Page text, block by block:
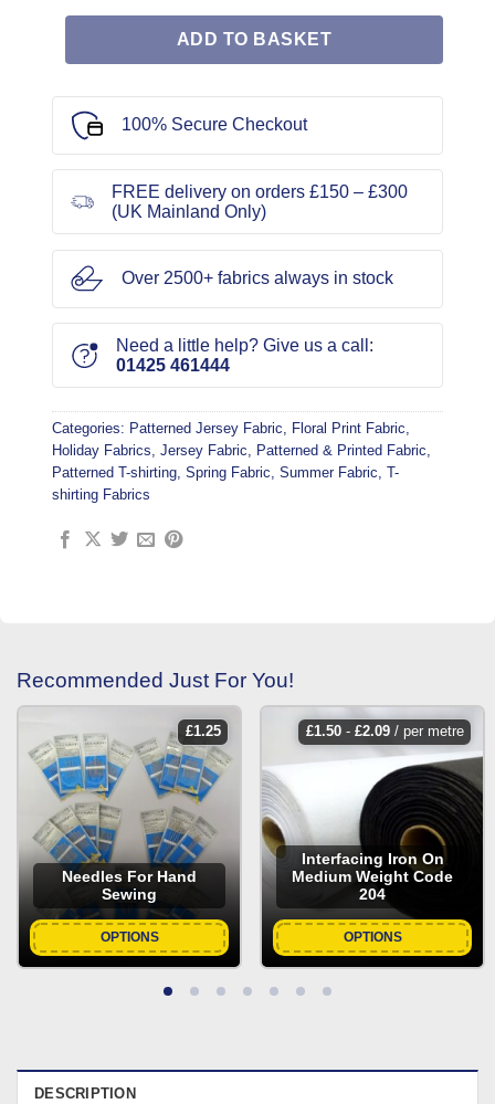
ADD TO BASKET
100% Secure Checkout
FREE delivery on orders £150 – £300
(UK Mainland Only)
Over 2500+ fabrics always in stock
Need a little help? Give us a call:
01425 461444
Categories: Patterned Jersey Fabric Floral Print Fabric
Holiday Fabrics Jersey Fabric Patterned & Printed Fabric
Patterned T-shirting Spring Fabric Summer Fabric T-
shirting Fabrics
Recommended Just For You!
£1.25
Needles For Hand
Sewing
OPTIONS
£1.50- £2.09/ per metre
Interfacing Iron On
Medium Weight Code
204
OPTIONS
DESCRIPTION